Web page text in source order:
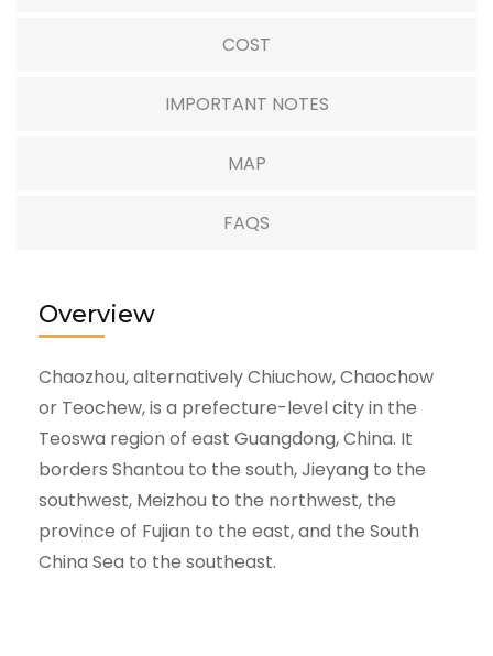
COST
IMPORTANT NOTES
MAP
FAQS
Overview
Chaozhou, alternatively Chiuchow, Chaochow
or Teochew, is a prefecture-level city in the
Teoswa region of east Guangdong, China. It
borders Shantou to the south, Jieyang to the
southwest, Meizhou to the northwest, the
province of Fujian to the east, and the South
China Sea to the southeast.